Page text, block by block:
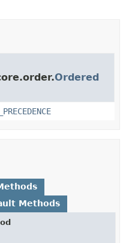
Ordered
Methods